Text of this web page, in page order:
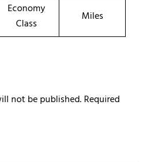
Economy
Class
Miles
not be published.Required